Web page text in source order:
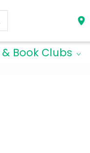
& Book Clubs